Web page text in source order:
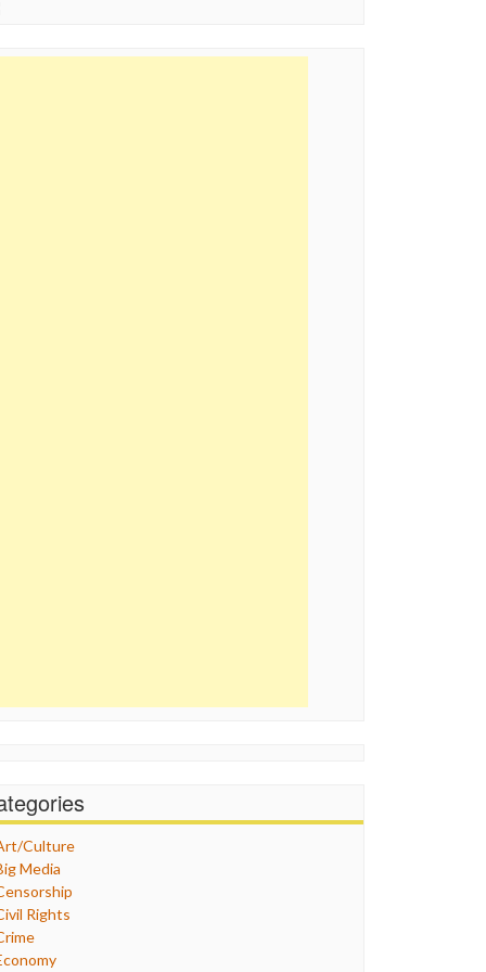
Culture
Media
Rights